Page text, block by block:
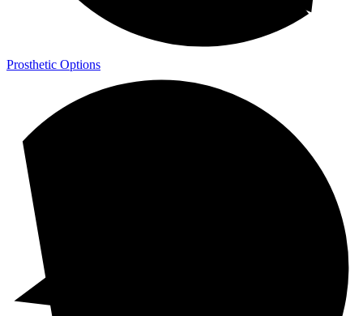
Prosthetic Options